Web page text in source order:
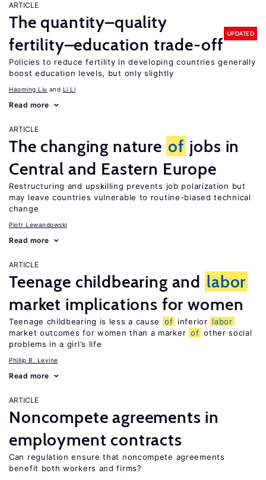
ARTICLE
The quantity–quality
fertility–education trade-off
UPDATED
Policies to reduce fertility in developing countries generally
boost education levels, but only slightly
Haoming Liu Li Li
Read more
ARTICLE
The changing nature of jobs in
Central and Eastern Europe
Restructuring and upskilling prevents job polarization but
may leave countries vulnerable to routine-biased technical
change
Piotr Lewandowski
Read more
ARTICLE
Teenage childbearing and labor
market implications for women
Teenage childbearing is less a cause of inferior labor
market outcomes for women than a marker of other social
problems in a girl’s life
Phillip B. Levine
Read more
ARTICLE
Noncompete agreements in
employment contracts
Can regulation ensure that noncompete agreements
benefit both workers and firms?